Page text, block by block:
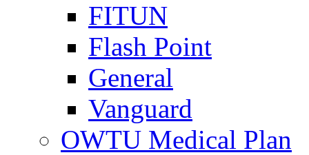
FITUN
Flash Point
General
Vanguard
OWTU Medical Plan